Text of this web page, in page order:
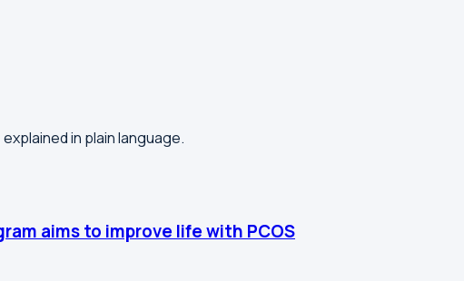
in plain language.
aims to improve life with PCOS